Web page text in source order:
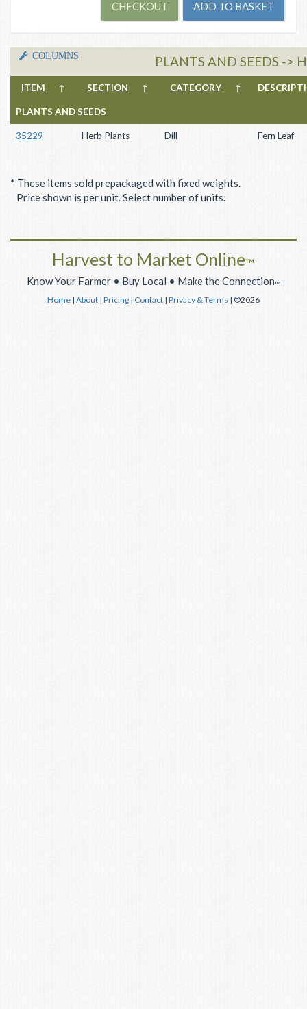
COLUMNS PLANTS AND SEEDS ->
ITEM ↑ SECTION ↑ CATEGORY ↑
PLANTS AND SEEDS
35229 Herb Plants Dill Fern Leaf
* These items sold prepackaged with fixed weights.
Price shown is per unit. Select number of units.
Harvest to Market Online™
Know Your Farmer • Buy Local • Make the Connection™
Home | About | Pricing | Contact | Privacy & Terms | ©2026